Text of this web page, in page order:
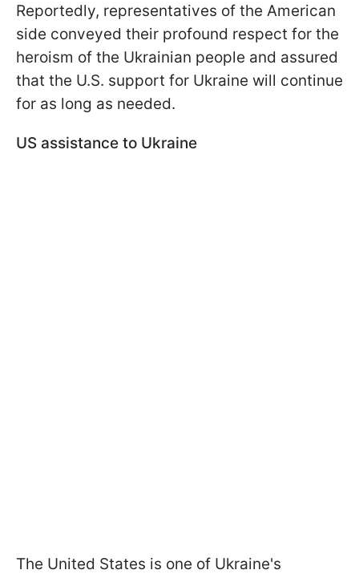
Reportedly, representatives of the American
side conveyed their profound respect for the
heroism of the Ukrainian people and assured
that the U.S. support for Ukraine will continue
for as long as needed.
US assistance to Ukraine
The United States is one of Ukraine's